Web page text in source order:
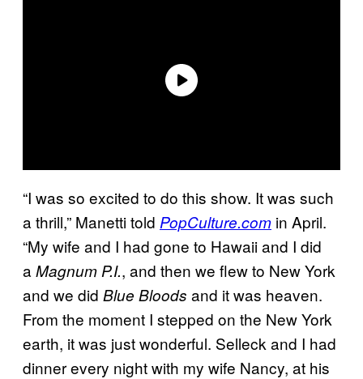
“I was so excited to do this show. It was such
a thrill,” Manetti told PopCulture.com in April.
“My wife and I had gone to Hawaii and I did
a Magnum P.I., and then we flew to New York
and we did Blue Bloods and it was heaven.
From the moment I stepped on the New York
earth, it was just wonderful. Selleck and I had
dinner every night with my wife Nancy, at his